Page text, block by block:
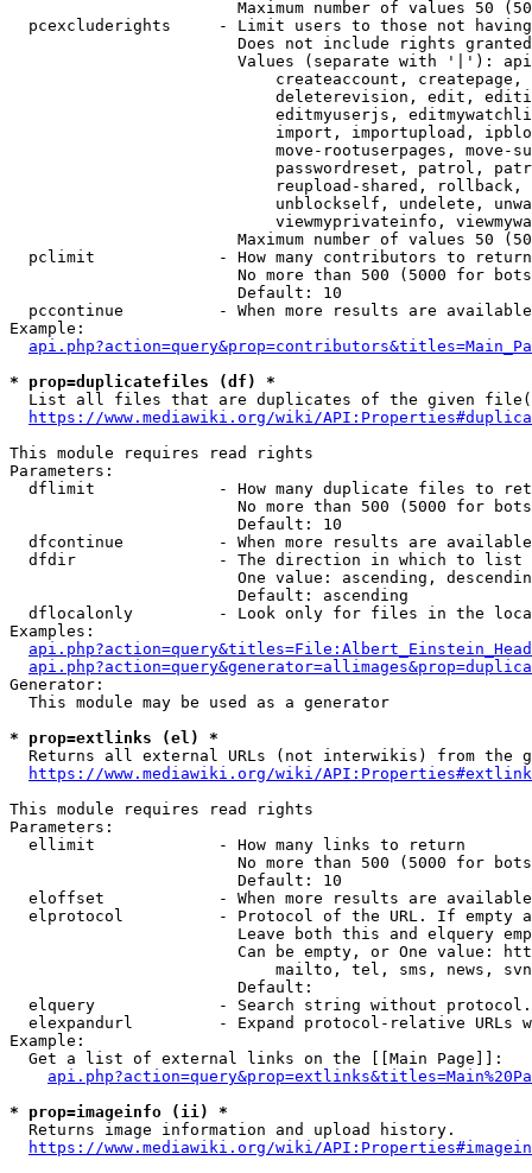
Maximum number of values 50
pcexcluderights     - Limit users to those not
Does not include rights
Values (separate with '|'):
createaccount,
deleterevision, edit,
editmyuserjs,
import, importupload,
move-rootuserpages, move-
passwordreset, patrol,
reupload-shared,
unblockself, undelete,
viewmyprivateinfo,
Maximum number of values 50
  pclimit             - How many contributors to return
No more than 500 (5000 for
                        Default: 10
pccontinue          - When more results are
Example:
* prop=duplicatefiles (df) *
List all files that are duplicates of the given
https://www.mediawiki.org/wiki/
This module requires read rights
Parameters:
dflimit             - How many duplicate files to
No more than 500 (5000 for
                        Default: 10
dfcontinue          - When more results are
  dfdir               - The direction in which to list
One value: ascending,
                        Default: ascending
dflocalonly         - Look only for files in the
Examples:
Generator:
  This module may be used as a generator
* prop=extlinks (el) *
Returns all external URLs (not interwikis) from the
https://www.mediawiki.org/wiki/
This module requires read rights
Parameters:
  ellimit             - How many links to return
No more than 500 (5000 for
                        Default: 10
eloffset            - When more results are
elprotocol          - Protocol of the URL. If empty
Leave both this and elquery
Can be empty, or One value:
mailto, tel, sms, news,
                        Default:
elquery             - Search string without
elexpandurl         - Expand protocol-relative URLs
Example:
  Get a list of external links on the [[Main Page]]:
* prop=imageinfo (ii) *
  Returns image information and upload history.
https://www.mediawiki.org/wiki/